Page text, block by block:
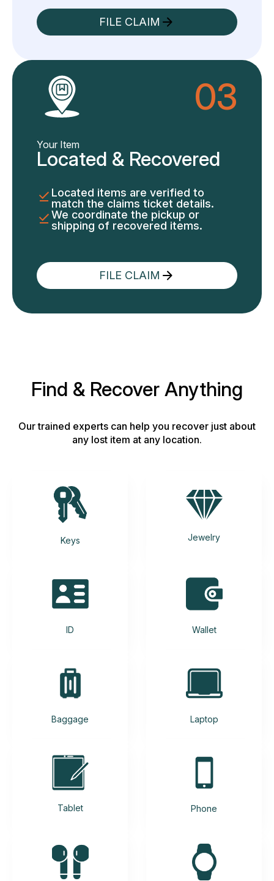
FILE CLAIM
03
Your Item
Located & Recovered
Located items are verified to
match the claims ticket details.
We coordinate the pickup or
shipping of recovered items.
FILE CLAIM
Find & Recover Anything
Our trained experts can help you recover just about
any lost item at any location.
Keys Jewelry
ID Wallet
Baggage Laptop
Tablet Phone